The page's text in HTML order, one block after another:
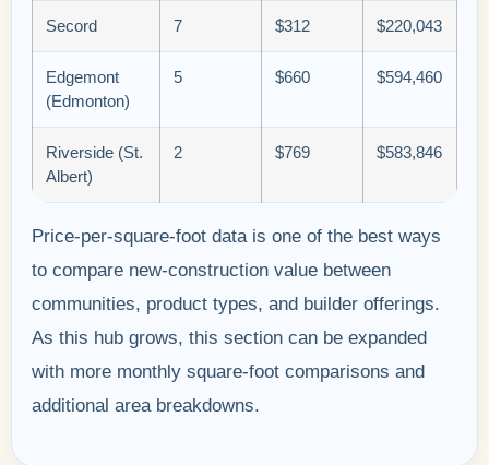
Secord 7 $312 $220,043
Edgemont
(Edmonton)
5 $660 $594,460
Riverside (St.
Albert)
2 $769 $583,846
Price-per-square-foot data is one of the best ways
to compare new-construction value between
communities, product types, and builder offerings.
As this hub grows, this section can be expanded
with more monthly square-foot comparisons and
additional area breakdowns.